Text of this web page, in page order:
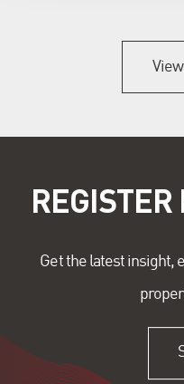
REGISTER
Get the latest insight,